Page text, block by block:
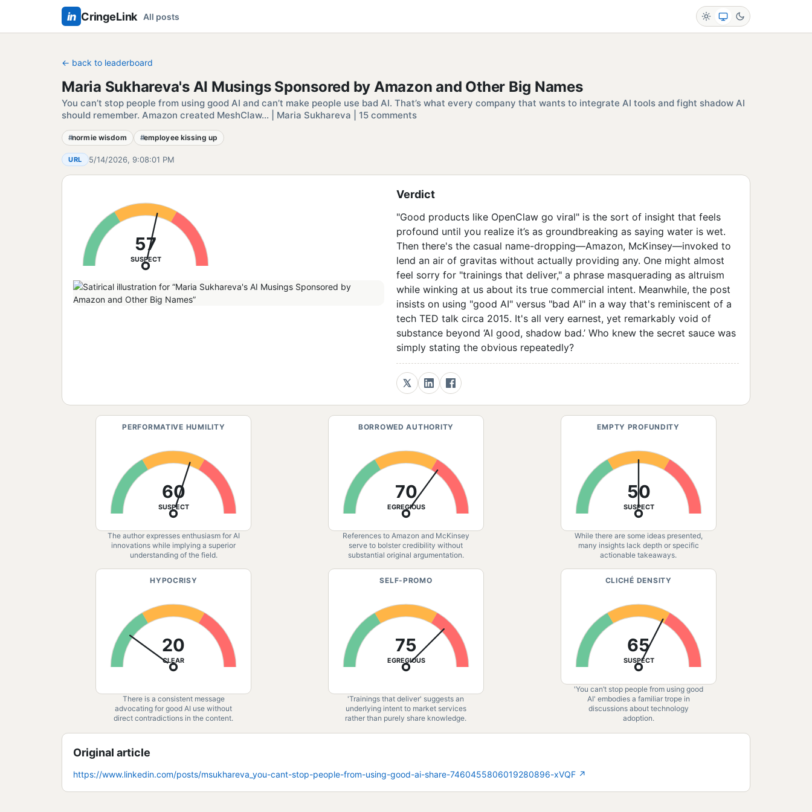
in CringeLink All posts
← back to leaderboard
Maria Sukhareva's AI Musings Sponsored by Amazon and Other Big Names
You can’t stop people from using good AI and can’t make people use bad AI. That’s what every company that wants to integrate AI tools and fight shadow AI
should remember. Amazon created MeshClaw… | Maria Sukhareva | 15 comments
normie wisdom employee kissing up
URL 5/14/2026, 9:08:01 PM
57
SUSPECT
Verdict
"Good products like OpenClaw go viral" is the sort of insight that feels
profound until you realize it’s as groundbreaking as saying water is wet.
Then there's the casual name-dropping—Amazon, McKinsey—invoked to
lend an air of gravitas without actually providing any. One might almost
feel sorry for "trainings that deliver," a phrase masquerading as altruism
while winking at us about its true commercial intent. Meanwhile, the post
insists on using "good AI" versus "bad AI" in a way that's reminiscent of a
tech TED talk circa 2015. It's all very earnest, yet remarkably void of
substance beyond ‘AI good, shadow bad.’ Who knew the secret sauce was
simply stating the obvious repeatedly?
PERFORMATIVE HUMILITY
60
SUSPECT
The author expresses enthusiasm for AI
innovations while implying a superior
understanding of the field.
BORROWED AUTHORITY
70
EGREGIOUS
References to Amazon and McKinsey
serve to bolster credibility without
substantial original argumentation.
EMPTY PROFUNDITY
50
SUSPECT
While there are some ideas presented,
many insights lack depth or specific
actionable takeaways.
HYPOCRISY
20
CLEAR
There is a consistent message
advocating for good AI use without
direct contradictions in the content.
SELF-PROMO
75
EGREGIOUS
'Trainings that deliver' suggests an
underlying intent to market services
rather than purely share knowledge.
CLICHÉ DENSITY
65
SUSPECT
'You can’t stop people from using good
AI' embodies a familiar trope in
discussions about technology
adoption.
Original article
https://www.linkedin.com/posts/msukhareva_you-cant-stop-people-from-using-good-ai-share-7460455806019280896-xVQF ↗